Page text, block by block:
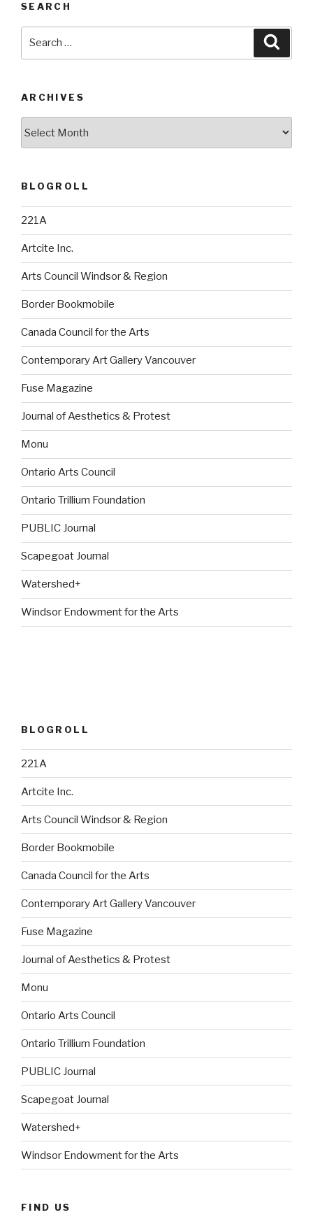
SEARCH
ARCHIVES
BLOGROLL
221A
Artcite Inc.
Arts Council Windsor & Region
Border Bookmobile
Canada Council for the Arts
Contemporary Art Gallery Vancouver
Fuse Magazine
Journal of Aesthetics & Protest
Monu
Ontario Arts Council
Ontario Trillium Foundation
PUBLIC Journal
Scapegoat Journal
Watershed+
Windsor Endowment for the Arts
BLOGROLL
221A
Artcite Inc.
Arts Council Windsor & Region
Border Bookmobile
Canada Council for the Arts
Contemporary Art Gallery Vancouver
Fuse Magazine
Journal of Aesthetics & Protest
Monu
Ontario Arts Council
Ontario Trillium Foundation
PUBLIC Journal
Scapegoat Journal
Watershed+
Windsor Endowment for the Arts
FIND US